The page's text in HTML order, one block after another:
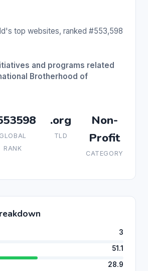
top websites, ranked #553,598
and programs related
Brotherhood of
GLOBAL
RANK
.org
TLD
Non-
Profit
CATEGORY
3
51.1
28.9